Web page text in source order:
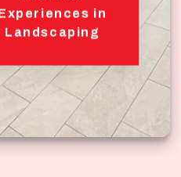
in
Landscaping